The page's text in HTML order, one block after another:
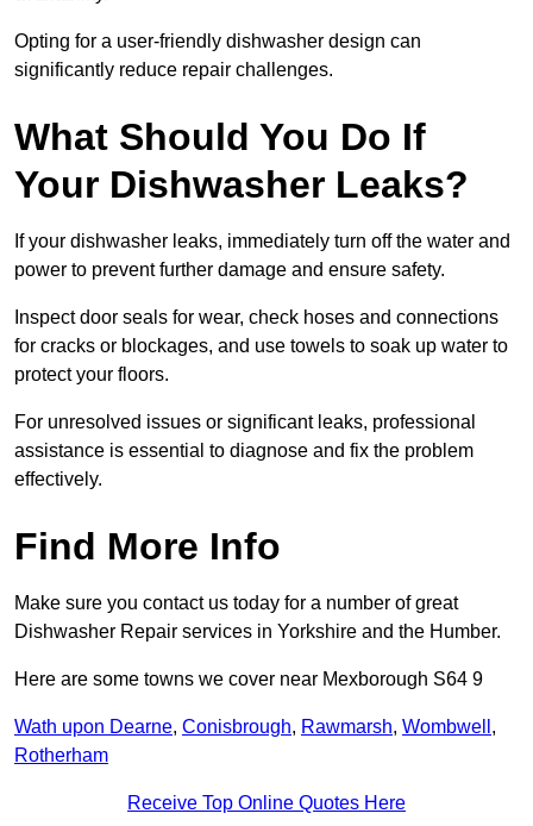
Opting for a user-friendly dishwasher design can
significantly reduce repair challenges.
What Should You Do If
Your Dishwasher Leaks?
If your dishwasher leaks, immediately turn off the water and
power to prevent further damage and ensure safety.
Inspect door seals for wear, check hoses and connections
for cracks or blockages, and use towels to soak up water to
protect your floors.
For unresolved issues or significant leaks, professional
assistance is essential to diagnose and fix the problem
effectively.
Find More Info
Make sure you contact us today for a number of great
Dishwasher Repair services in Yorkshire and the Humber.
Here are some towns we cover near Mexborough S64 9
Wath upon Dearne, Conisbrough, Rawmarsh, Wombwell ,
Rotherham
Receive Top Online Quotes Here